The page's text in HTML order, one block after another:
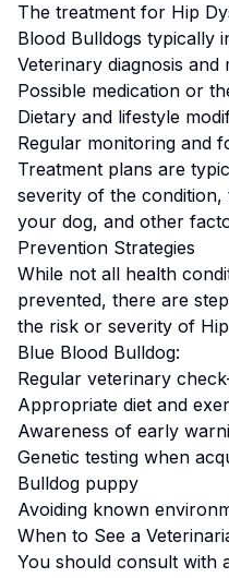
The treatment for Hip
Blood Bulldogs typically
Veterinary diagnosis and
Possible medication or
Dietary and lifestyle
Regular monitoring and
Treatment plans are
severity of the
your dog, and other
Prevention Strategies
While not all health
prevented, there are
the risk or severity of
Blue Blood Bulldog:
Regular veterinary
Appropriate diet and
Awareness of early
Genetic testing when
Bulldog puppy
Avoiding known
When to See a
You should consult with